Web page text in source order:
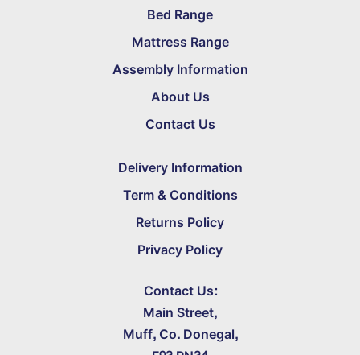
Bed Range
Mattress Range
Assembly Information
About Us
Contact Us
Delivery Information
Term & Conditions
Returns Policy
Privacy Policy
Contact Us:
Main Street,
Muff, Co. Donegal,